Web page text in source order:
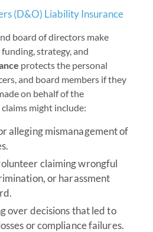
(D&O) Liability Insurance
board of directors make
strategy, and
protects the personal
and board members if they
on behalf of the
might include:
alleging mismanagement of
claiming wrongful
or harassment
over decisions that led to
or compliance failures.